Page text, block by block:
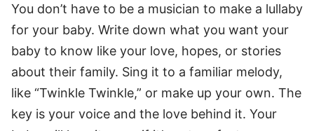
You don’t have to be a musician to make a lullaby
for your baby. Write down what you want your
baby to know like your love, hopes, or stories
about their family. Sing it to a familiar melody,
like “Twinkle Twinkle,” or make up your own. The
key is your voice and the love behind it. Your